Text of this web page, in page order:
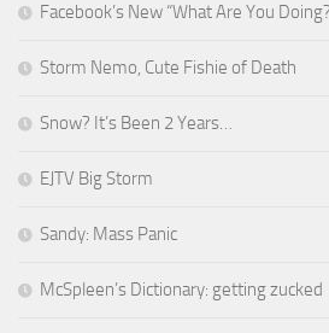
Facebook’s New “What Are You
Storm Nemo, Cute Fishie of Death
Snow? It’s Been 2 Years…
EJTV Big Storm
Sandy: Mass Panic
McSpleen’s Dictionary: getting zucked